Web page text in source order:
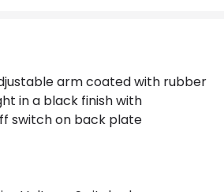
The Italian Collection
arm coated with rubber
in a black finish with
switch on back plate